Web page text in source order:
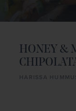
HONEY &
HARISSA